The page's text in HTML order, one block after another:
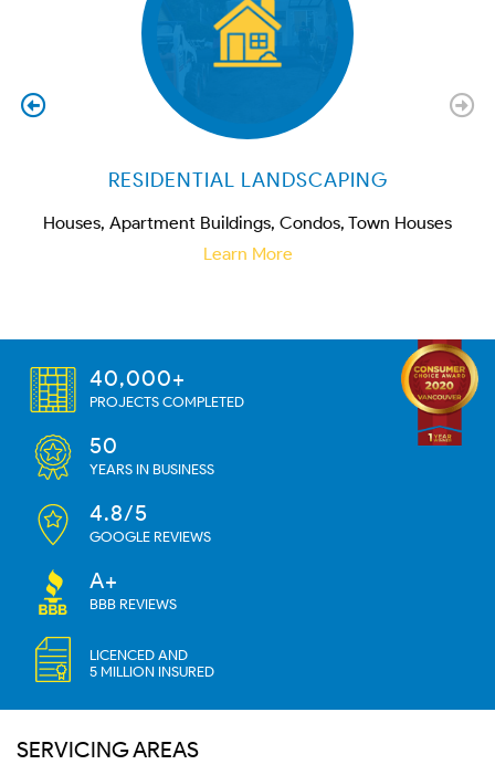
RESIDENTIAL LANDSCAPING
Houses, Apartment Buildings, Condos, Town Houses
Learn More
40,000+
PROJECTS COMPLETED
50
YEARS IN BUSINESS
4.8/5
GOOGLE REVIEWS
A+
BBB REVIEWS
LICENCED AND
5 MILLION INSURED
SERVICING AREAS